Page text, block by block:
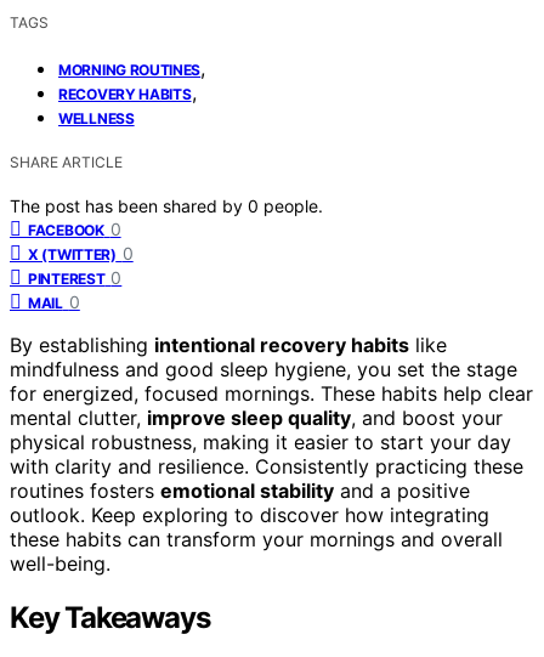
TAGS
MORNING ROUTINES,
RECOVERY HABITS,
WELLNESS
SHARE ARTICLE
The post has been shared by 0 people.
FACEBOOK 0
X (TWITTER) 0
PINTEREST 0
MAIL 0
By establishing intentional recovery habits like
mindfulness and good sleep hygiene, you set the stage
for energized, focused mornings. These habits help clear
mental clutter, improve sleep quality, and boost your
physical robustness, making it easier to start your day
with clarity and resilience. Consistently practicing these
routines fosters emotional stability and a positive
outlook. Keep exploring to discover how integrating
these habits can transform your mornings and overall
well-being.
Key Takeaways